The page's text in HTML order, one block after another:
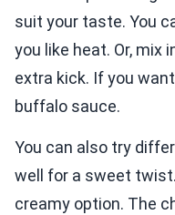
suit your taste. You
you like heat. Or, mix
extra kick. If you
buffalo sauce.
You can also try
well for a sweet
creamy option. The